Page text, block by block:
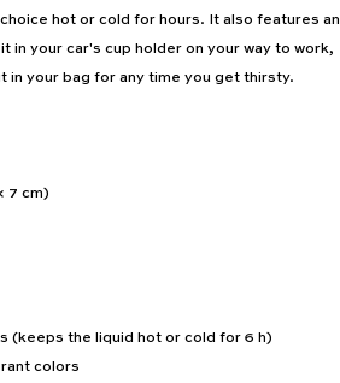
hot or cold for hours. It also features an
in your car's cup holder on your way to work,
in your bag for any time you get thirsty.
7 cm)
(keeps the liquid hot or cold for 6 h)
colors